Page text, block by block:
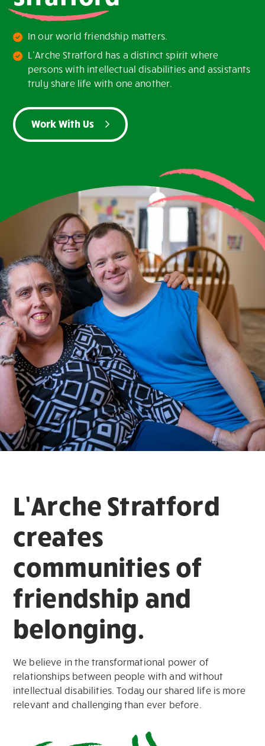
In our world friendship matters.
L’Arche Stratford has a distinct spirit where
persons with intellectual disabilities and assistants
truly share life with one another.
Work With Us
L’Arche Stratford
creates
communities of
friendship and
belonging.
We believe in the transformational power of
relationships between people with and without
intellectual disabilities. Today our shared life is more
relevant and challenging than ever before.